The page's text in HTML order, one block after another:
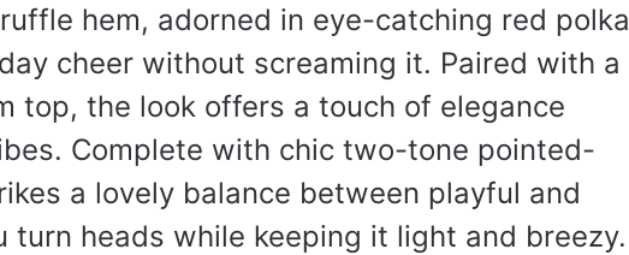
hem, adorned in eye-catching red polka
cheer without screaming it. Paired with a
top, the look offers a touch of elegance
Complete with chic two-tone pointed-
a lovely balance between playful and
turn heads while keeping it light and breezy.